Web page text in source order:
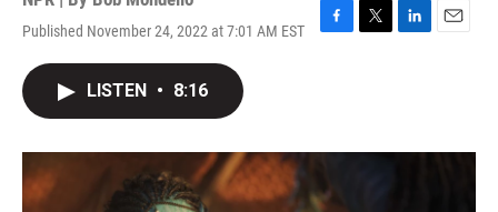
Published November 24, 2022 at 7:01 AM EST
F
o
T
r
L
I
E
LISTEN • 8:16